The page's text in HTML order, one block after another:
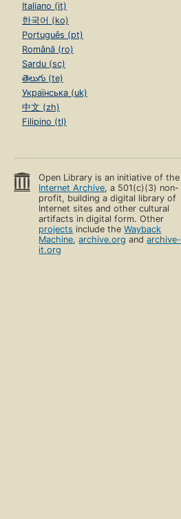
Italiano (it)
한국어 (ko)
Português (pt)
Română (ro)
Sardu (sc)
తెలుగు (te)
Українська (uk)
中文 (zh)
Filipino (tl)
Open Library is an initiative of the
Internet Archive, a 501(c)(3) non-
profit, building a digital library of
Internet sites and other cultural
artifacts in digital form. Other
projects include theWayback
Machine,archive.org andarchive-
it.org